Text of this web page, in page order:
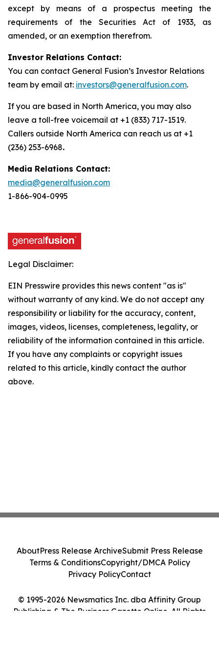
except by means of a prospectus meeting the
requirements of the Securities Act of 1933, as
amended, or an exemption therefrom.
Investor Relations Contact:
You can contact General Fusion’s Investor Relations
team by email at: investors@generalfusion.com.
If you are based in North America, you may also
leave a toll-free voicemail at +1 (833) 717-1519.
Callers outside North America can reach us at +1
(236) 253-6968.
Media Relations Contact:
media@generalfusion.com
1-866-904-0995
Legal Disclaimer:
EIN Presswire provides this news content "as is"
without warranty of any kind. We do not accept any
responsibility or liability for the accuracy, content,
images, videos, licenses, completeness, legality, or
reliability of the information contained in this article.
If you have any complaints or copyright issues
related to this article, kindly contact the author
above.
© 1995-2026 Newsmatics Inc. dba Affinity Group
Publishing & The Business Gazette Online. All Rights
AboutPress Release ArchiveSubmit Press Release
Terms & ConditionsCopyright/DMCA Policy
Privacy PolicyContact